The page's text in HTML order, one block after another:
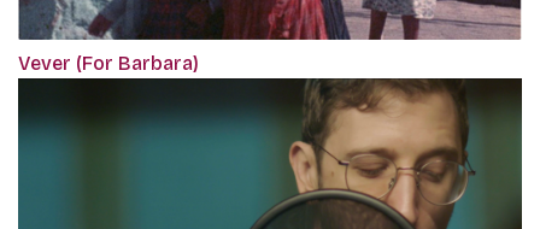
Vever (For Barbara)